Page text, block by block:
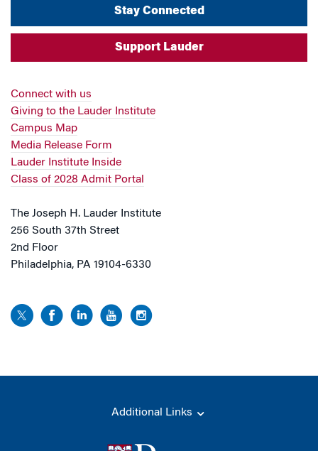
Stay Connected
Support Lauder
Connect with us
Giving to the Lauder Institute
Campus Map
Media Release Form
Lauder Institute Inside
Class of 2028 Admit Portal
The Joseph H. Lauder Institute
256 South 37th Street
2nd Floor
Philadelphia, PA 19104-6330
Additional Links